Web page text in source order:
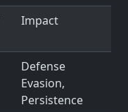
Impact
Defense
Evasion,
Persistence